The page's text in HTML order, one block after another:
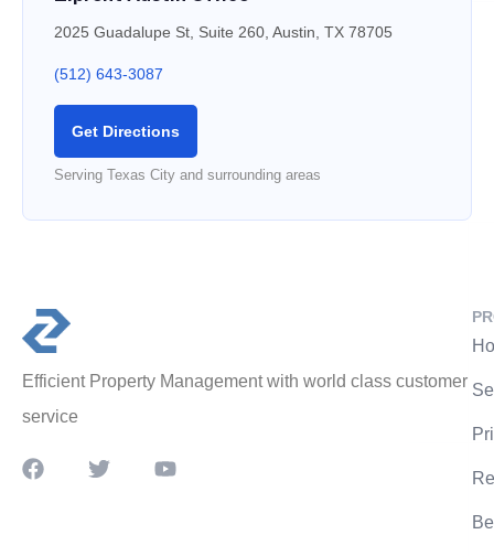
2025 Guadalupe St, Suite 260, Austin, TX 78705
(512) 643-3087
Get Directions
Serving Texas City and surrounding areas
Efficient Property Management with world class customer
service